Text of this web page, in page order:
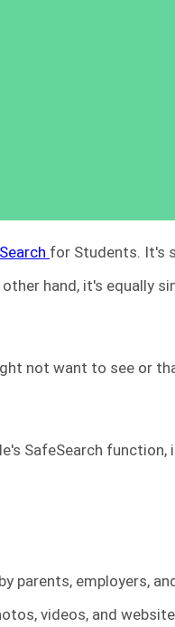
for Students. It's
hand, it's equally
not want to see or
SafeSearch
parents, employers,
videos, and